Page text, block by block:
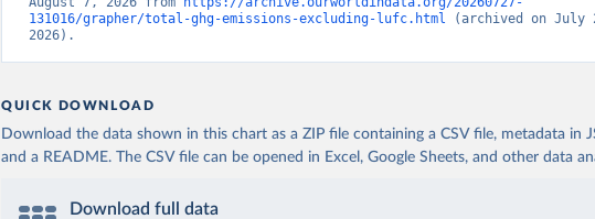
131016/grapher/total-ghg-emissions-excluding-lufc.html (archived on July
2026).
QUICK DOWNLOAD
Download the data shown in this chart as a ZIP file containing a CSV file, metadata in
and a README. The CSV file can be opened in Excel, Google Sheets, and other data
Download full data